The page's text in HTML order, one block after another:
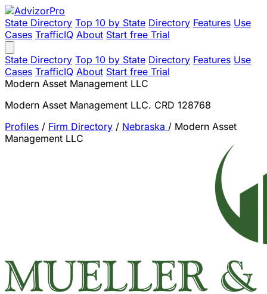
State Directory Top 10 by State Directory Features Use
Cases TrafficIQ About Start free Trial
State Directory Top 10 by State Directory Features Use
Cases TrafficIQ About Start free Trial
Modern Asset Management LLC
Modern Asset Management LLC. CRD 128768
Profiles / Firm Directory / Nebraska / Modern Asset
Management LLC